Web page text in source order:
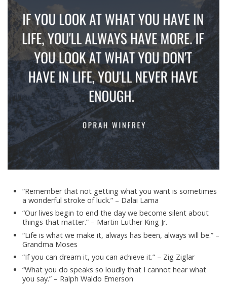
“Remember that not getting what you want is sometimes
a wonderful stroke of luck.” – Dalai Lama
“Our lives begin to end the day we become silent about
things that matter.” – Martin Luther King Jr.
“Life is what we make it, always has been, always will be.” –
Grandma Moses
“If you can dream it, you can achieve it.” – Zig Ziglar
“What you do speaks so loudly that I cannot hear what
you say.” – Ralph Waldo Emerson